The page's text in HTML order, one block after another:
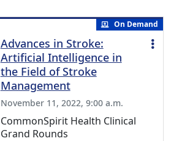
On Demand
Advances in Stroke:
Artificial Intelligence in
the Field of Stroke
Management
November 11, 2022, 9:00 a.m.
CommonSpirit Health Clinical
Grand Rounds